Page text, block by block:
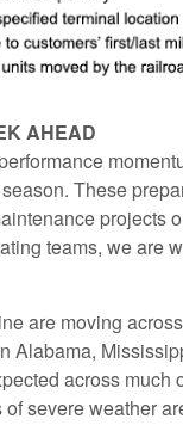
AHEAD
These
projects
teams, we are
are moving
Alabama,
across much
severe weather